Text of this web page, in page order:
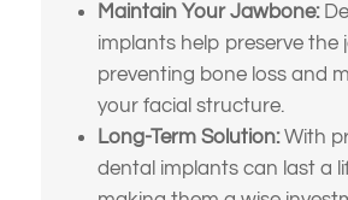
Maintain Your Jawbone:
implants help preserve the
preventing bone loss and
your facial structure.
Long-Term Solution:With
dental implants can last a
What
you here